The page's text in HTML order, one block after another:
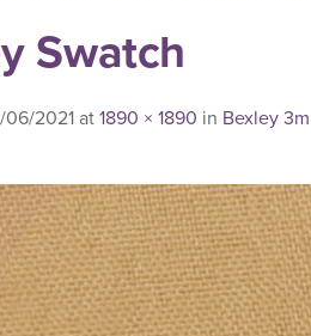
Swatch
2021 at 1890 × 1890 in Bexley